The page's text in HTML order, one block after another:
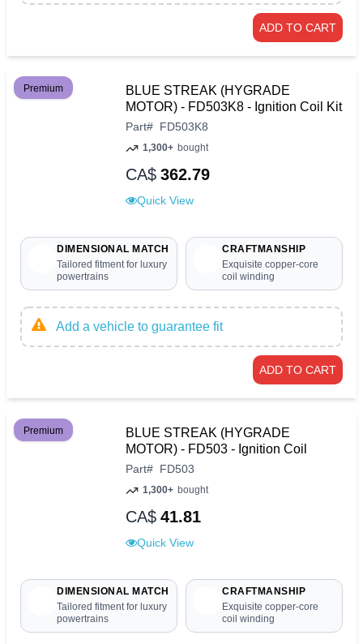
ADD TO CART
Premium
BLUE STREAK (HYGRADE
MOTOR) - FD503K8 - Ignition Coil Kit
Part# FD503K8
1,300+ bought
CA$ 362.79
Quick View
DIMENSIONAL MATCH
Tailored fitment for luxury
powertrains
CRAFTMANSHIP
Exquisite copper-core
coil winding
Add a vehicle to guarantee fit
ADD TO CART
Premium
BLUE STREAK (HYGRADE
MOTOR) - FD503 - Ignition Coil
Part# FD503
1,300+ bought
CA$ 41.81
Quick View
DIMENSIONAL MATCH
Tailored fitment for luxury
powertrains
CRAFTMANSHIP
Exquisite copper-core
coil winding